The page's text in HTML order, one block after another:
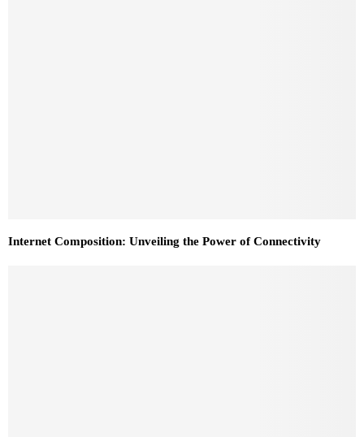
Internet Composition: Unveiling the Power of Connectivity